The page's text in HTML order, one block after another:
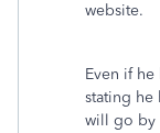
website.
Even if
stating he
will go by